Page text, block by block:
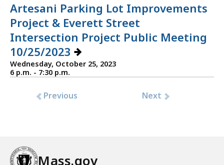
Artesani Parking Lot Improvements
Project & Everett Street
Intersection Project Public Meeting
10/25/2023
Wednesday, October 25, 2023
6 p.m. - 7:30 p.m.
Previous Next
Mass.gov